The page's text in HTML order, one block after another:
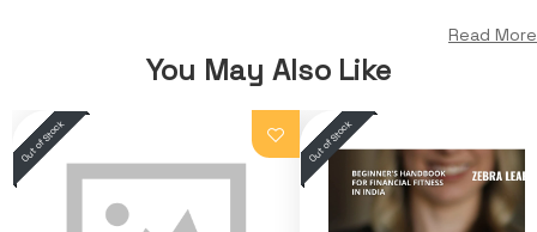
Read More
You May Also Like